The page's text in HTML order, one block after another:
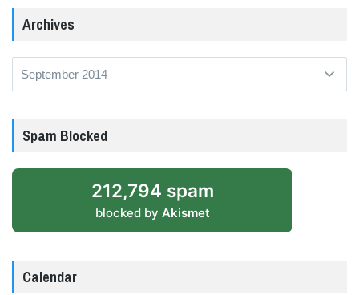
Archives
Spam Blocked
212,794 spam
blocked by Akismet
Calendar